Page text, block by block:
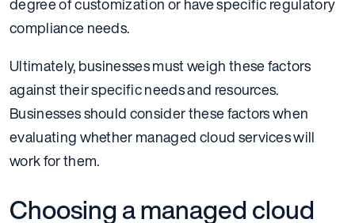
compliance needs.
Ultimately, businesses must weigh these factors
against their specific needs and resources.
Businesses should consider these factors when
evaluating whether managed cloud services will
work for them.
Choosing a managed cloud